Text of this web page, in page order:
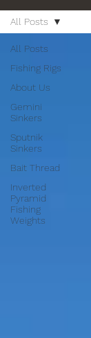
All Posts
Fishing Rigs
About Us
Gemini
Sinkers
Sputnik
Sinkers
Bait Thread
Inverted
Pyramid
Fishing
Weights
All Posts